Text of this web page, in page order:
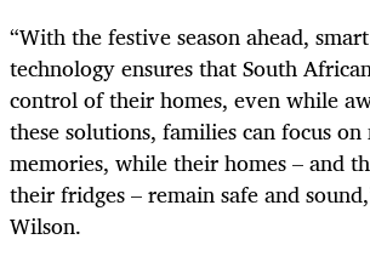
“With the festive season ahead,
technology ensures that South
control of their homes, even while
these solutions, families can focus
memories, while their homes – and
their fridges – remain safe and
Wilson.